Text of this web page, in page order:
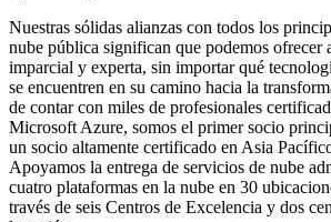
Nuestras sólidas alianzas con todos los
nube pública significan que podemos ofrecer
imparcial y experta, sin importar qué
se encuentren en su camino hacia la
de contar con miles de profesionales
Microsoft Azure, somos el primer socio
un socio altamente certificado en Asia
Apoyamos la entrega de servicios de nube
cuatro plataformas en la nube en 30
través de seis Centros de Excelencia y dos